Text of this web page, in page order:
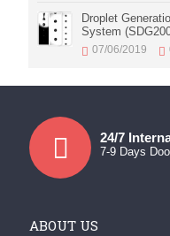
Droplet
System
07/06/2019
24/7
7-9 Days
ABOUT US